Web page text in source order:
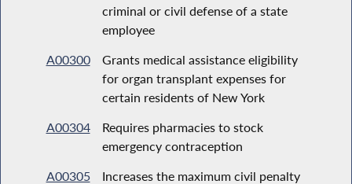
criminal or civil defense of a state
employee
A00300
Grants medical assistance eligibility
for organ transplant expenses for
certain residents of New York
A00304
Requires pharmacies to stock
emergency contraception
A00305
Increases the maximum civil penalty